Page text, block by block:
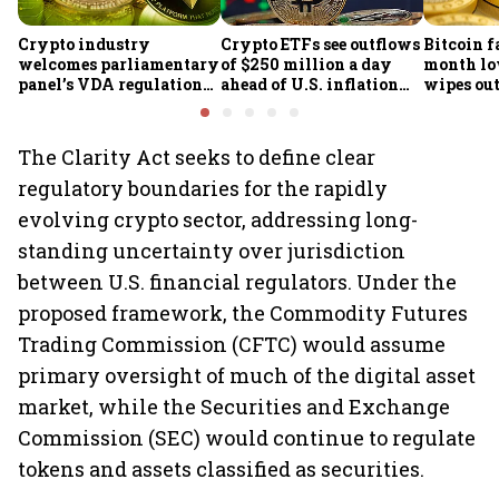
Crypto industry
welcomes parliamentary
panel’s VDA regulation
Crypto ETFs see outflows
of $250 million a day
ahead of U.S. inflation
Bitcoin
month
wipes
The Clarity Act seeks to define clear
regulatory boundaries for the rapidly
evolving crypto sector, addressing long-
standing uncertainty over jurisdiction
between U.S. financial regulators. Under the
proposed framework, the Commodity Futures
Trading Commission (CFTC) would assume
primary oversight of much of the digital asset
market, while the Securities and Exchange
Commission (SEC) would continue to regulate
tokens and assets classified as securities.